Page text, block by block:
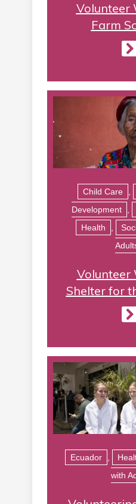
Volunteer
Farm
Child Care
Development
Health
Volunteer
Shelter for
Ecuador
with